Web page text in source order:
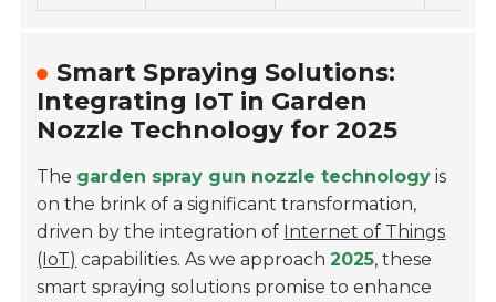
Smart Spraying Solutions:
Integrating IoT in Garden
Nozzle Technology for 2025
The garden spray gun nozzle technology is
on the brink of a significant transformation,
driven by the integration of Internet of Things
(IoT) capabilities. As we approach2025, these
smart spraying solutions promise to enhance